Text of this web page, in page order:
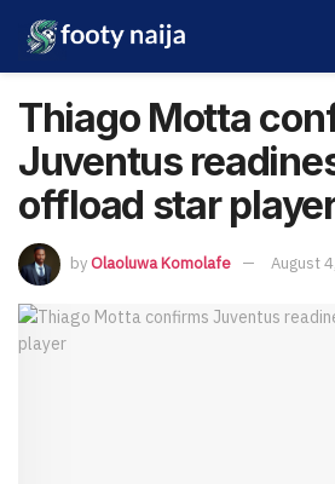
Thiago Motta
Juventus
offload star
byOlaoluwa Komolafe August